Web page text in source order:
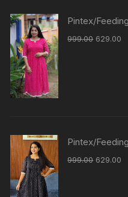
Pintex/
999.00 629.00
Pintex/
999.00 629.00